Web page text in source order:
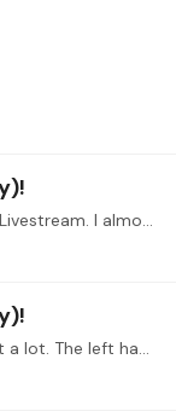
@Martin Yes, I'm so happy I made it to the Livestream. I almost missed it. The best part was that my most burning questions were answered in the Livestream! It was as if you guys were reading my mind!
@Eric Phillips This one is so dramatic. I like it a lot. The left hand looks like it gets really busy. Was it hard to attune your ear to those dramatic chords?…